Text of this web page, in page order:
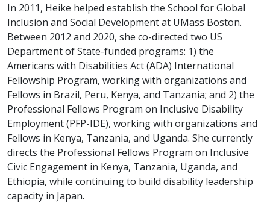
In 2011, Heike helped establish the School for Global
Inclusion and Social Development at UMass Boston.
Between 2012 and 2020, she co-directed two US
Department of State-funded programs: 1) the
Americans with Disabilities Act (ADA) International
Fellowship Program, working with organizations and
Fellows in Brazil, Peru, Kenya, and Tanzania; and 2) the
Professional Fellows Program on Inclusive Disability
Employment (PFP-IDE), working with organizations and
Fellows in Kenya, Tanzania, and Uganda. She currently
directs the Professional Fellows Program on Inclusive
Civic Engagement in Kenya, Tanzania, Uganda, and
Ethiopia, while continuing to build disability leadership
capacity in Japan.